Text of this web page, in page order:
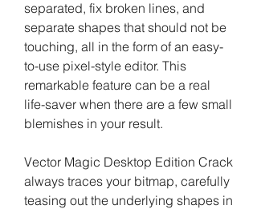
separated, fix broken lines, and
separate shapes that should not be
touching, all in the form of an easy-
to-use pixel-style editor. This
remarkable feature can be a real
life-saver when there are a few small
blemishes in your result.
Vector Magic Desktop Edition Crack
always traces your bitmap, carefully
teasing out the underlying shapes in